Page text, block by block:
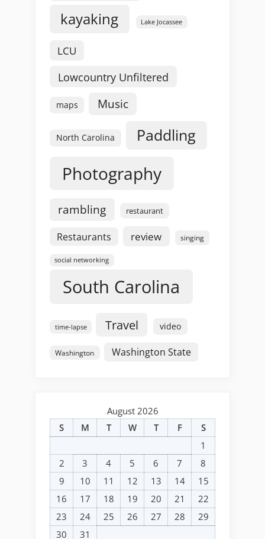
kayaking Lake Jocassee
LCU
Lowcountry Unfiltered
maps Music
North Carolina Paddling
Photography
rambling restaurant
Restaurants review singing
social networking
South Carolina
time-lapse Travel video
Washington Washington State
August 2026
S
M T W T F
S
1
2
3 4 5 6 7
8
9
10 11 12 13 14
15
16
17 18 19 20 21
22
23
24 25 26 27 28
29
30
31